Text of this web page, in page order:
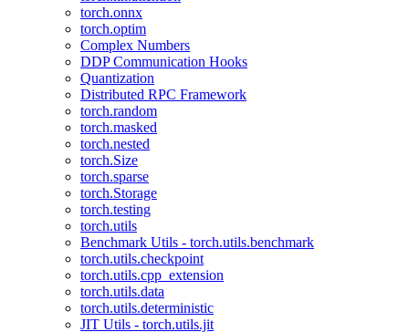
torch.onnx
torch.optim
Complex Numbers
DDP Communication Hooks
Quantization
Distributed RPC Framework
torch.random
torch.masked
torch.nested
torch.Size
torch.sparse
torch.Storage
torch.testing
torch.utils
Benchmark Utils - torch.utils.benchmark
torch.utils.checkpoint
torch.utils.cpp_extension
torch.utils.data
torch.utils.deterministic
JIT Utils - torch.utils.jit